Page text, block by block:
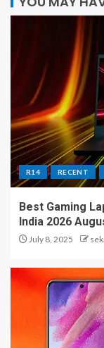
R14 RECENT
Best Gaming
India 2026
July 8, 2025